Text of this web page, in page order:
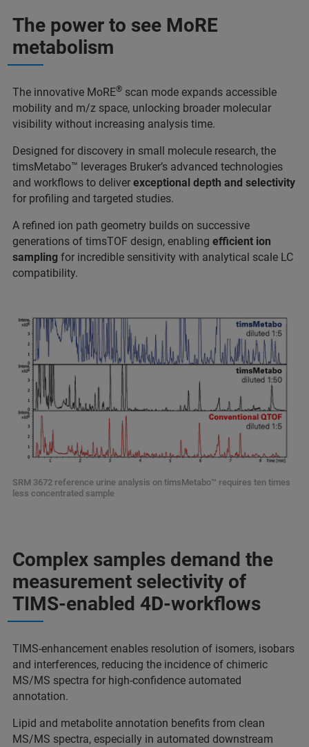
The power to see MoRE
metabolism
The innovative MoRE® scan mode expands accessible
mobility and m/z space, unlocking broader molecular
visibility without increasing analysis time.
Designed for discovery in small molecule research, the
timsMetabo™ leverages Bruker’s advanced technologies
and workflows to deliver exceptional depth and selectivity
for profiling and targeted studies.
A refined ion path geometry builds on successive
generations of timsTOF design, enabling efficient ion
sampling for incredible sensitivity with analytical scale LC
compatibility.
SRM 3672 reference urine analysis on timsMetabo™ requires ten times
less concentrated sample
Complex samples demand the
measurement selectivity of
TIMS-enabled 4D-workflows
TIMS-enhancement enables resolution of isomers, isobars
and interferences, reducing the incidence of chimeric
MS/MS spectra for high-confidence automated
annotation.
Lipid and metabolite annotation benefits from clean
MS/MS spectra, especially in automated downstream